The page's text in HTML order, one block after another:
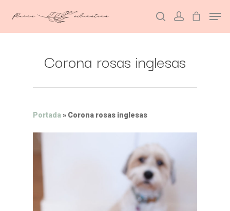
Hit enter to search or ESC to close
Corona rosas inglesas
Portada» Corona rosas inglesas